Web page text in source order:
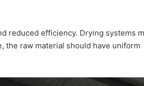
reduced efficiency. Drying systems
the raw material should have uniform